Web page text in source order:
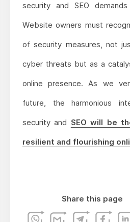
security and SEO
Website owners must
of security measures, not
cyber threats but as a
online presence. As we
future, the harmonious
security and SEO will be
resilient and flourishing
Share this page